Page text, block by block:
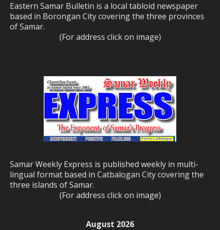
Eastern Samar Bulletin is a local tabloid newspaper
based in Borongan City covering the three provinces
of Samar.
(For address click on image)
Samar Weekly Express is published weekly in multi-
lingual format based in Catbalogan City covering the
three islands of Samar.
(For address click on image)
August 2026